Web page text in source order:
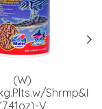
(W)
V